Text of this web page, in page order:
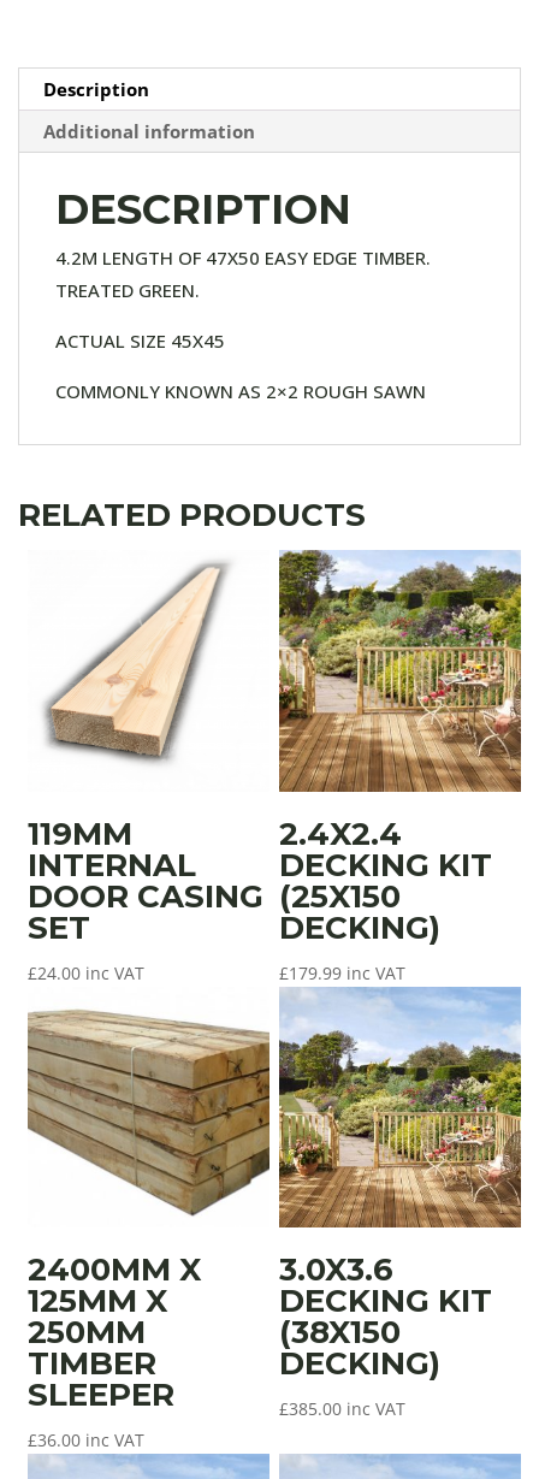
quantity
Description
Additional information
DESCRIPTION
4.2M LENGTH OF 47X50 EASY EDGE TIMBER.
TREATED GREEN.
ACTUAL SIZE 45X45
COMMONLY KNOWN AS 2×2 ROUGH SAWN
RELATED PRODUCTS
119MM
INTERNAL
DOOR CASING
SET
£24.00 inc VAT
2.4X2.4
DECKING KIT
(25X150
DECKING)
£179.99 inc VAT
2400MM X
125MM X
250MM
TIMBER
SLEEPER
£36.00 inc VAT
3.0X3.6
DECKING KIT
(38X150
DECKING)
£385.00 inc VAT